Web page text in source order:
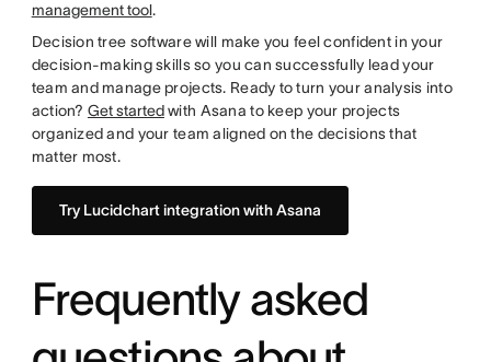
management tool.
Decision tree software will make you feel confident in your
decision-making skills so you can successfully lead your
team and manage projects. Ready to turn your analysis into
action? Get startedwith Asana to keep your projects
organized and your team aligned on the decisions that
matter most.
Try Lucidchart integration with Asana
Frequently asked